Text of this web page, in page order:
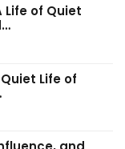
Life of Quiet
Life of